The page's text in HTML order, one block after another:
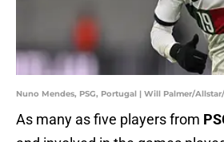
Nuno Mendes, PSG, Portugal | Will Palmer/
As many as five players from